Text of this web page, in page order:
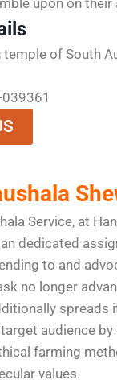
temple of South
039361
Service, at
dedicated
to and
no longer
spreads
audience by
farming
values.